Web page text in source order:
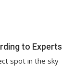
to Experts
spot in the sky